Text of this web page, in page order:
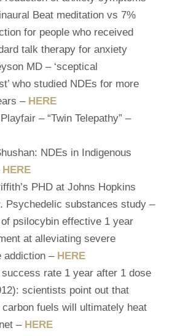
Beat meditation vs 7%
for people who received
talk therapy for anxiety
MD – ‘sceptical
who studied NDEs for more
– HERE
Playfair – “Twin Telepathy” –
NDEs in Indigenous
HERE
PHD at Johns Hopkins
Psychedelic substances study –
psilocybin effective 1 year
at alleviating severe
addiction – HERE
success rate 1 year after 1 dose
scientists point out that
carbon fuels will ultimately heat
– HERE